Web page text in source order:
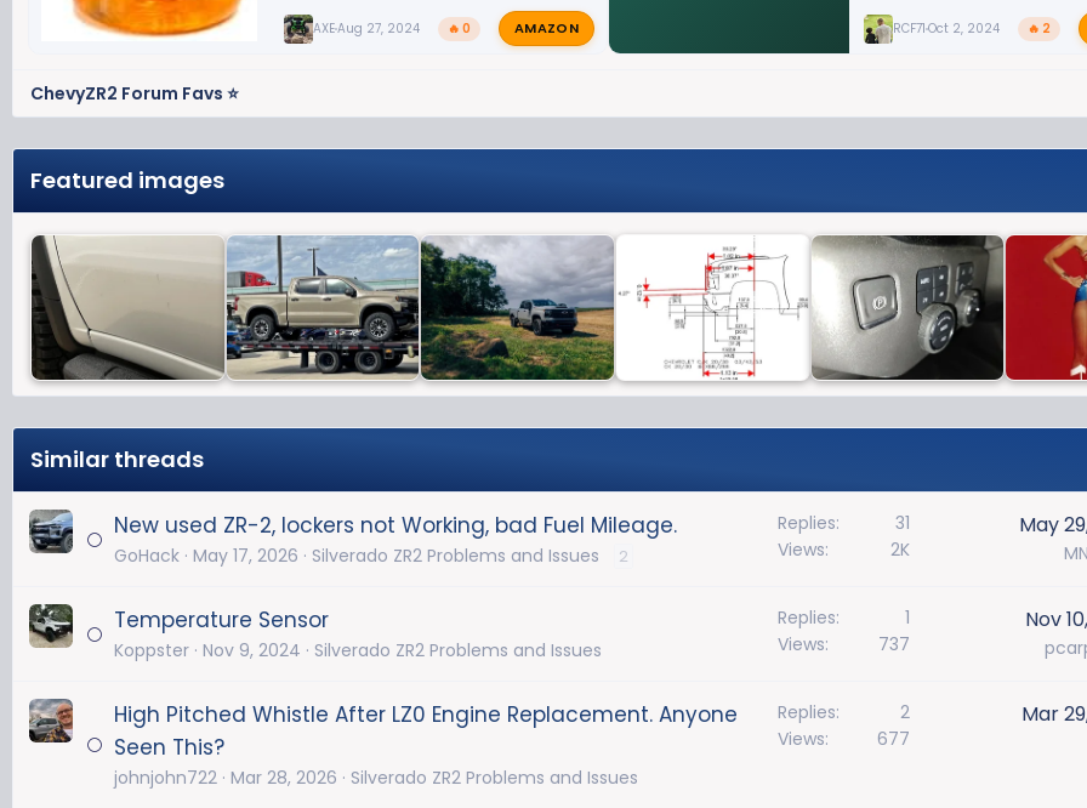
AXEAug 27, 2024 🔥 0 AMAZON RCF71Oct 2, 2024 🔥 2
ChevyZR2 Forum Favs ⭐
Featured images
Similar threads
New used ZR-2, lockers not Working, bad Fuel Mileage.
GoHack May 17, 2026 Silverado ZR2 Problems and Issues 2
Replies
31
Views
2K
May
Temperature Sensor
Koppster Nov 9, 2024 Silverado ZR2 Problems and Issues
Replies
1
Views
737
Nov
High Pitched Whistle After LZ0 Engine Replacement. Anyone
Seen This?
johnjohn722 Mar 28, 2026 Silverado ZR2 Problems and Issues
Replies
2
Views
677
Mar